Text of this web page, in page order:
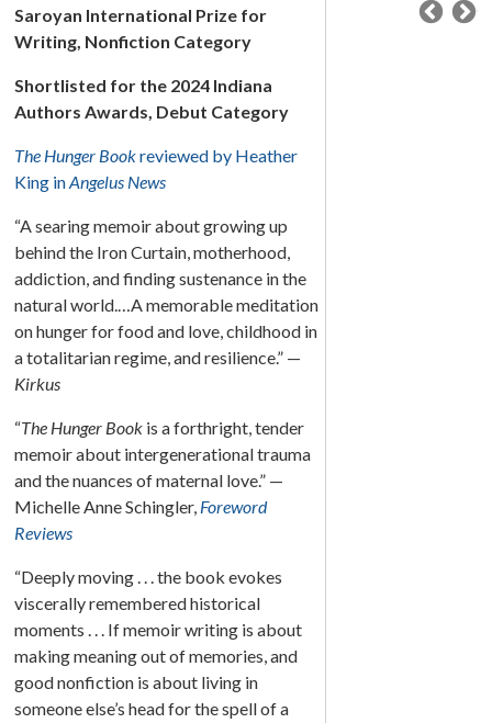
Saroyan International Prize for
Writing, Nonfiction Category
Shortlisted for the 2024 Indiana
Authors Awards, Debut Category
The Hunger Bookreviewed by Heather
King inAngelus News
“A searing memoir about growing up
behind the Iron Curtain, motherhood,
addiction, and finding sustenance in the
natural world.…A memorable meditation
on hunger for food and love, childhood in
a totalitarian regime, and resilience.” —
Kirkus
“The Hunger Book is a forthright, tender
memoir about intergenerational trauma
and the nuances of maternal love.” —
Michelle Anne Schingler, Foreword
Reviews
“Deeply moving . . . the book evokes
viscerally remembered historical
moments . . . If memoir writing is about
making meaning out of memories, and
good nonfiction is about living in
someone else’s head for the spell of a
Galbraith